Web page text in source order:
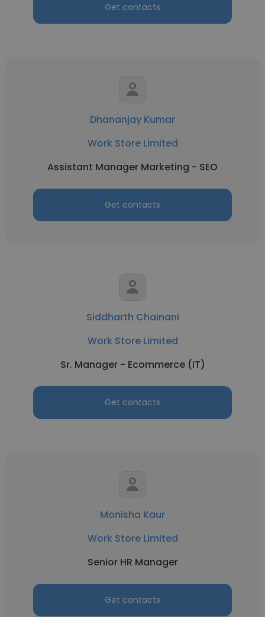
Get contacts
Dhananjay Kumar
Work Store Limited
Assistant Manager Marketing - SEO
Get contacts
Siddharth Chainani
Work Store Limited
Sr. Manager - Ecommerce (IT)
Get contacts
Monisha Kaur
Work Store Limited
Senior HR Manager
Get contacts